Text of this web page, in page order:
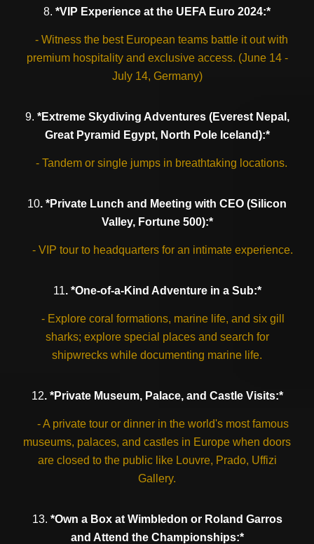
8. *VIP Experience at the UEFA Euro 2024:*
- Witness the best European teams battle it out with
premium hospitality and exclusive access. (June 14 -
July 14, Germany)
9. *Extreme Skydiving Adventures (Everest Nepal,
Great Pyramid Egypt, North Pole Iceland):*
- Tandem or single jumps in breathtaking locations.
10. *Private Lunch and Meeting with CEO (Silicon
Valley, Fortune 500):*
- VIP tour to headquarters for an intimate experience.
11. *One-of-a-Kind Adventure in a Sub:*
- Explore coral formations, marine life, and six gill
sharks; explore special places and search for
shipwrecks while documenting marine life.
12. *Private Museum, Palace, and Castle Visits:*
- A private tour or dinner in the world's most famous
museums, palaces, and castles in Europe when doors
are closed to the public like Louvre, Prado, Uffizi
Gallery.
13. *Own a Box at Wimbledon or Roland Garros
and Attend the Championships:*